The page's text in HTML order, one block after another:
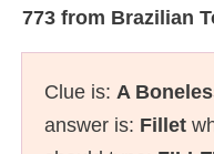
773 from Brazilian
Clue is: A
answer is: Fillet